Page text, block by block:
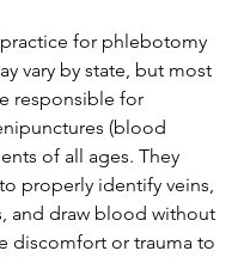
for phlebotomy
vary by state, but most
responsible for
(blood
of all ages. They
properly identify veins,
and draw blood without
discomfort or trauma to